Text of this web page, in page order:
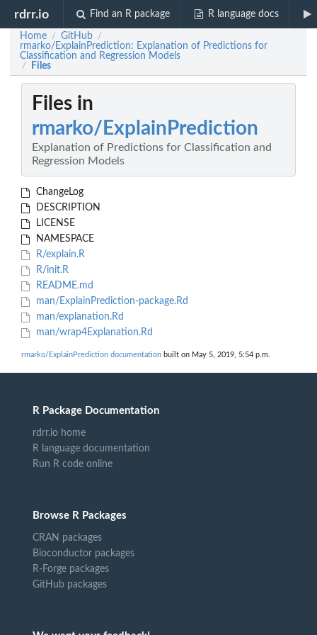
rdrr.io Find an R package R language docs
Home / GitHub /
rmarko/ExplainPrediction: Explanation of Predictions for
Classification and Regression Models
/ Files
Files in
rmarko/ExplainPrediction
Explanation of Predictions for Classification and
Regression Models
ChangeLog
DESCRIPTION
LICENSE
NAMESPACE
R/explain.R
R/init.R
README.md
man/ExplainPrediction-package.Rd
man/explanation.Rd
man/wrap4Explanation.Rd
rmarko/ExplainPrediction documentation built on May 5, 2019, 5:54 p.m.
R Package Documentation
rdrr.io home
R language documentation
Run R code online
Browse R Packages
CRAN packages
Bioconductor packages
R-Forge packages
GitHub packages